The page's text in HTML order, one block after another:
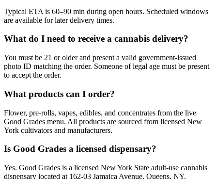
Typical ETA is 60–90 min during open hours. Scheduled windows
are available for later delivery times.
What do I need to receive a cannabis delivery?
You must be 21 or older and present a valid government-issued
photo ID matching the order. Someone of legal age must be present
to accept the order.
What products can I order?
Flower, pre-rolls, vapes, edibles, and concentrates from the live
Good Grades menu. All products are sourced from licensed New
York cultivators and manufacturers.
Is Good Grades a licensed dispensary?
Yes. Good Grades is a licensed New York State adult-use cannabis
dispensary located at 162-03 Jamaica Avenue, Queens, NY.